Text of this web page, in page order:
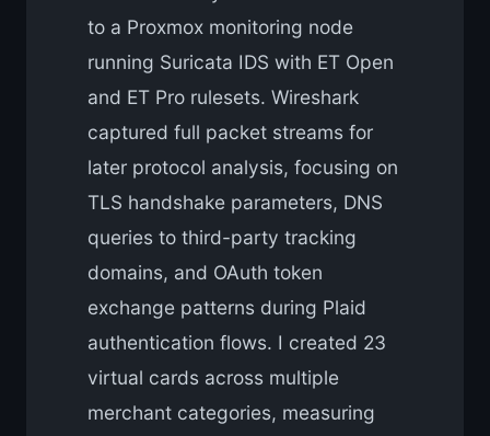
to a Proxmox monitoring node
running Suricata IDS with ET Open
and ET Pro rulesets. Wireshark
captured full packet streams for
later protocol analysis, focusing on
TLS handshake parameters, DNS
queries to third-party tracking
domains, and OAuth token
exchange patterns during Plaid
authentication flows. I created 23
virtual cards across multiple
merchant categories, measuring